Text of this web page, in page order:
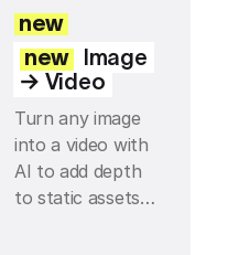
with Jitter AI,
then tweak and
reuse them so
everything stays
on-brand.
new
new
Image
→ Video
Turn any image
into a video with
AI to add depth
to static assets